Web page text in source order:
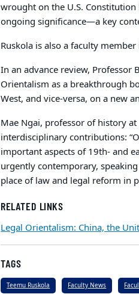
wrought on the U.S.
ongoing significance—a key
Ruskola is also a faculty
In an advance review, Professor
Orientalism as a breakthrough
West, and vice-versa, on a new
Mae Ngai, professor of history
interdisciplinary contributions:
important aspects of 19th- and
urgently contemporary,
place of law and legal reform in
RELATED LINKS
Legal Orientalism: China, the
TAGS
Teemu Ruskola Faculty News